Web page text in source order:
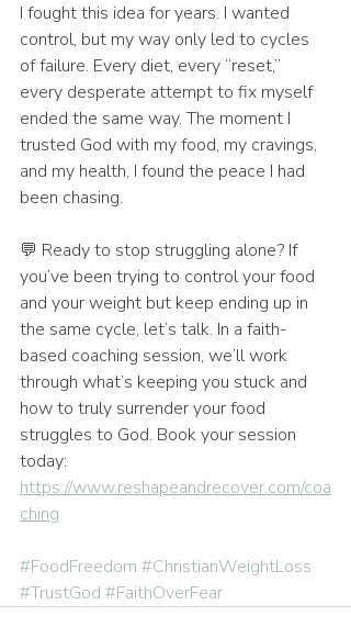
I fought this idea for years. I wanted
control, but my way only led to cycles
of failure. Every diet, every “reset,”
every desperate attempt to fix myself
ended the same way. The moment I
trusted God with my food, my cravings,
and my health, I found the peace I had
been chasing.
💬 Ready to stop struggling alone? If
you’ve been trying to control your food
and your weight but keep ending up in
the same cycle, let’s talk. In a faith-
based coaching session, we’ll work
through what’s keeping you stuck and
how to truly surrender your food
struggles to God. Book your session
today:
https://www.reshapeandrecover.com/coa
ching
#FoodFreedom #ChristianWeightLoss
#TrustGod #FaithOverFear